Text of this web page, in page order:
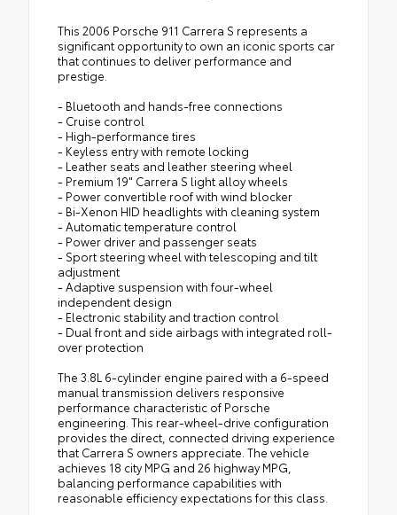
This 2006 Porsche 911 Carrera S represents a
significant opportunity to own an iconic sports car
that continues to deliver performance and
prestige.
- Bluetooth and hands-free connections
- Cruise control
- High-performance tires
- Keyless entry with remote locking
- Leather seats and leather steering wheel
- Premium 19" Carrera S light alloy wheels
- Power convertible roof with wind blocker
- Bi-Xenon HID headlights with cleaning system
- Automatic temperature control
- Power driver and passenger seats
- Sport steering wheel with telescoping and tilt
adjustment
- Adaptive suspension with four-wheel
independent design
- Electronic stability and traction control
- Dual front and side airbags with integrated roll-
over protection
The 3.8L 6-cylinder engine paired with a 6-speed
manual transmission delivers responsive
performance characteristic of Porsche
engineering. This rear-wheel-drive configuration
provides the direct, connected driving experience
that Carrera S owners appreciate. The vehicle
achieves 18 city MPG and 26 highway MPG,
balancing performance capabilities with
reasonable efficiency expectations for this class.